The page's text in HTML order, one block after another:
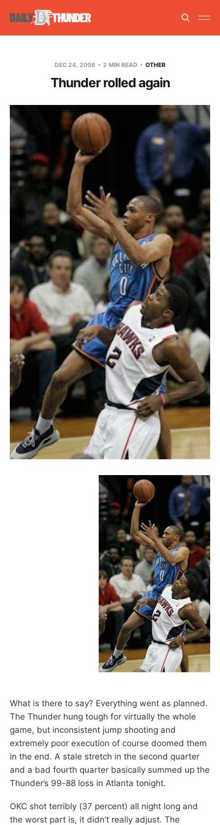
DEC 24, 2008 2 MIN READ OTHER
Thunder rolled again
What is there to say? Everything went as planned.
The Thunder hung tough for virtually the whole
game, but inconsistent jump shooting and
extremely poor execution of course doomed them
in the end. A stale stretch in the second quarter
and a bad fourth quarter basically summed up the
Thunder’s 99-88 loss in Atlanta tonight.
OKC shot terribly (37 percent) all night long and
the worst part is, it didn’t really adjust. The